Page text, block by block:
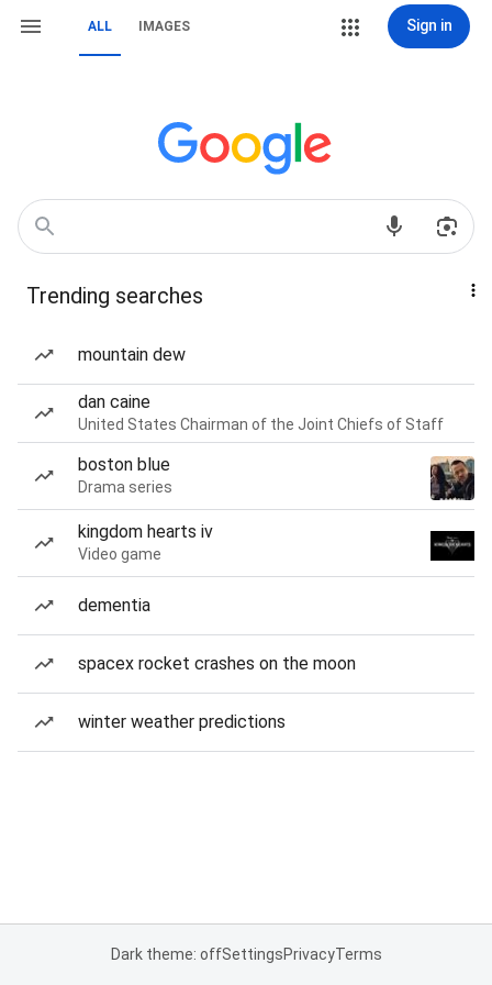
ALL IMAGES Sign in
Trending searches
mountain dew
dan caine
United States Chairman of the Joint Chiefs of Staff
boston blue
Drama series
kingdom hearts iv
Video game
dementia
spacex rocket crashes on the moon
winter weather predictions
Dark theme: offSettingsPrivacyTerms